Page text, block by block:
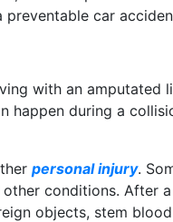
car
with an amputated
happen during a
personal injury.
conditions. After
objects, stem